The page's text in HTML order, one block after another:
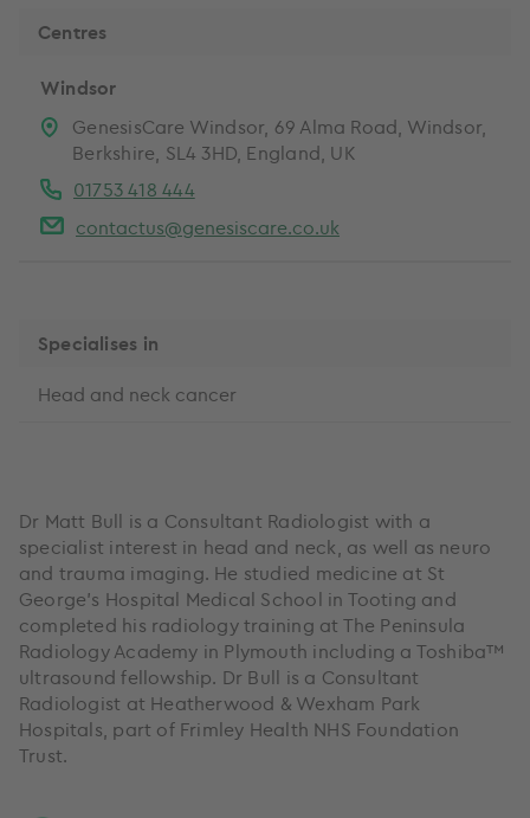
Centres
Windsor
GenesisCare Windsor, 69 Alma Road, Windsor,
Berkshire, SL4 3HD, England, UK
01753 418 444
contactus@genesiscare.co.uk
Specialises in
Head and neck cancer
Dr Matt Bull is a Consultant Radiologist with a
specialist interest in head and neck, as well as neuro
and trauma imaging. He studied medicine at St
George’s Hospital Medical School in Tooting and
completed his radiology training at The Peninsula
Radiology Academy in Plymouth including a Toshiba™
ultrasound fellowship. Dr Bull is a Consultant
Radiologist at Heatherwood & Wexham Park
Hospitals, part of Frimley Health NHS Foundation
Trust.